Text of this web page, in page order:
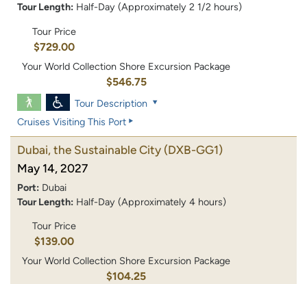
Tour Length: Half-Day (Approximately 2 1/2 hours)
Tour Price
$729.00
Your World Collection Shore Excursion Package
$546.75
Tour Description
Cruises Visiting This Port
Dubai, the Sustainable City (DXB-GG1)
May 14, 2027
Port: Dubai
Tour Length: Half-Day (Approximately 4 hours)
Tour Price
$139.00
Your World Collection Shore Excursion Package
$104.25